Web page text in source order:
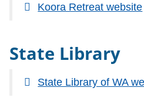
Koora Retreat website
State Library
State Library of WA